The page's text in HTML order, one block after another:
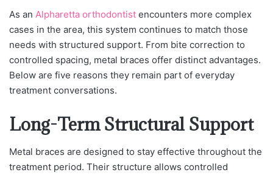
As an Alpharetta orthodontist encounters more complex
cases in the area, this system continues to match those
needs with structured support. From bite correction to
controlled spacing, metal braces offer distinct advantages.
Below are five reasons they remain part of everyday
treatment conversations.
Long-Term Structural Support
Metal braces are designed to stay effective throughout the
treatment period. Their structure allows controlled